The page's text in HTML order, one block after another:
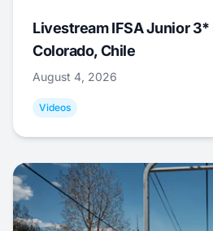
Livestream IFSA Junior
Colorado, Chile
August 4, 2026
Videos